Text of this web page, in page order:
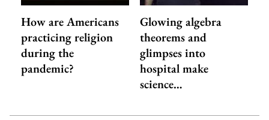
How are Americans
practicing religion
during the
pandemic?
Glowing algebra
theorems and
glimpses into
hospital make
science…